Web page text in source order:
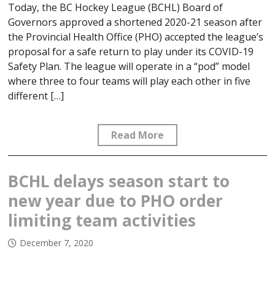
Today, the BC Hockey League (BCHL) Board of
Governors approved a shortened 2020-21 season after
the Provincial Health Office (PHO) accepted the league’s
proposal for a safe return to play under its COVID-19
Safety Plan. The league will operate in a “pod” model
where three to four teams will play each other in five
different […]
Read More
BCHL delays season start to
new year due to PHO order
limiting team activities
December 7, 2020